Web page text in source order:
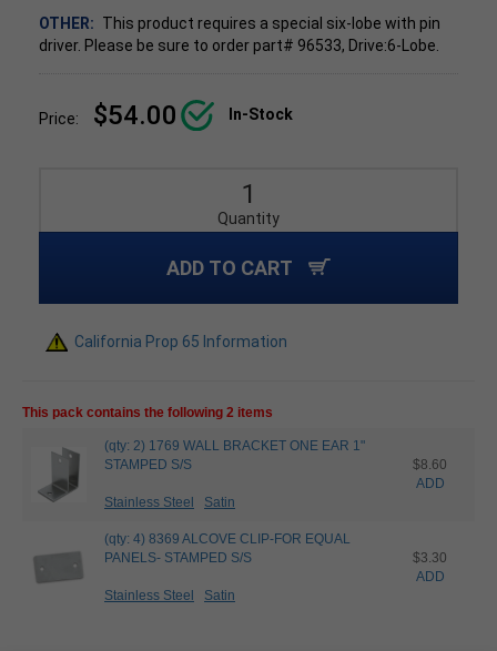
OTHER: This product requires a special six-lobe with pin
driver. Please be sure to order part# 96533, Drive:6-Lobe.
Price: $54.00 In-Stock
Quantity
ADD TO CART
California Prop 65 Information
This pack contains the following 2 items
(qty: 2) 1769 WALL BRACKET ONE EAR 1"
STAMPED S/S
Stainless Steel Satin
$8.60
ADD
(qty: 4) 8369 ALCOVE CLIP-FOR EQUAL
PANELS- STAMPED S/S
Stainless Steel Satin
$3.30
ADD